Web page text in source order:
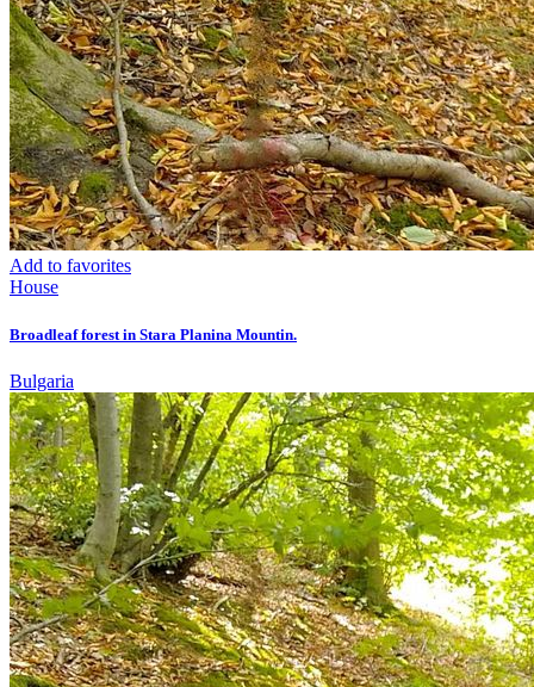
Add to favorites
House
Broadleaf forest in Stara Planina Mountin.
Bulgaria